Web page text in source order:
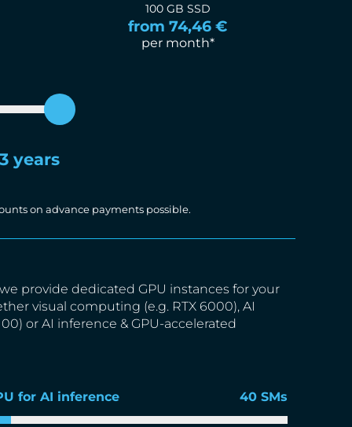
100 GB SSD
from 74,46 €
per month*
3 years
on advance payments possible.
provide dedicated GPU instances for your
visual computing (e.g. RTX 6000), AI
or AI inference & GPU-accelerated
for AI inference 40 SMs